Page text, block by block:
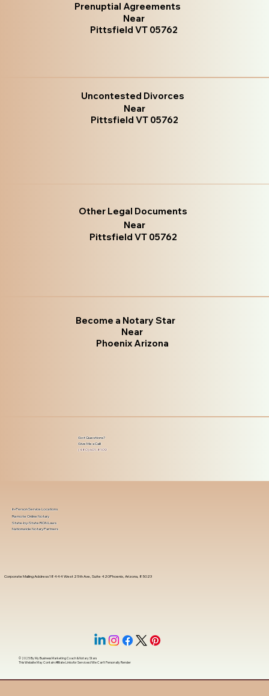
Prenuptial Agreements
Near
Pittsfield VT 05762
Uncontested Divorces
Near
Pittsfield VT 05762
Other Legal Documents
Near
Pittsfield VT 05762
Become a Notary Star
Near
Phoenix Arizona
Got Questions?
Give Me a Call!
(480) 601-8109
Corporate Mailing Address 18444 West 25th Ave, Suite 420Phoenix, Arizona, 85023
In-Person Service Locations
Remote Online Notary
State-by-State RON Laws
Nationwide Notary Partners
© 2025 ByMy Business Marketing Coach&Notary Stars
This Website May Contain Affiliate Links for Services I/We Can't Personally Render